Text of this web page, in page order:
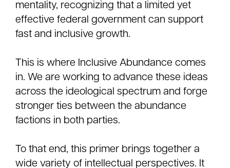
mentality, recognizing that a limited yet
effective federal government can support
fast and inclusive growth.
This is where Inclusive Abundance comes
in. We are working to advance these ideas
across the ideological spectrum and forge
stronger ties between the abundance
factions in both parties.
To that end, this primer brings together a
wide variety of intellectual perspectives. It